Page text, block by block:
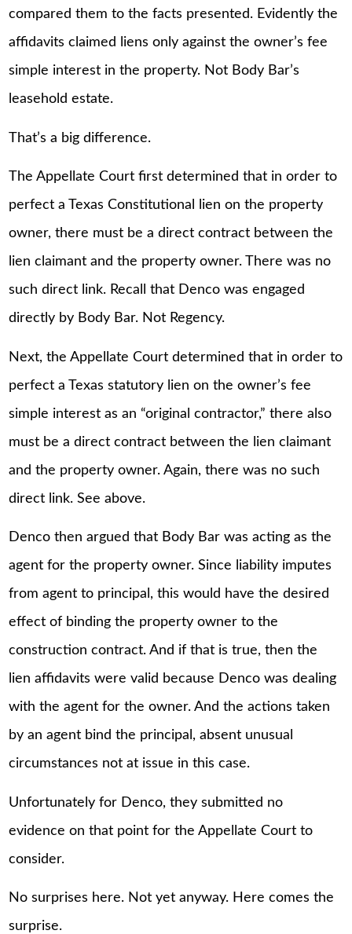
compared them to the facts presented. Evidently the
affidavits claimed liens only against the owner’s fee
simple interest in the property. Not Body Bar’s
leasehold estate.
That’s a big difference.
The Appellate Court first determined that in order to
perfect a Texas Constitutional lien on the property
owner, there must be a direct contract between the
lien claimant and the property owner. There was no
such direct link. Recall that Denco was engaged
directly by Body Bar. Not Regency.
Next, the Appellate Court determined that in order to
perfect a Texas statutory lien on the owner’s fee
simple interest as an “original contractor,” there also
must be a direct contract between the lien claimant
and the property owner. Again, there was no such
direct link. See above.
Denco then argued that Body Bar was acting as the
agent for the property owner. Since liability imputes
from agent to principal, this would have the desired
effect of binding the property owner to the
construction contract. And if that is true, then the
lien affidavits were valid because Denco was dealing
with the agent for the owner. And the actions taken
by an agent bind the principal, absent unusual
circumstances not at issue in this case.
Unfortunately for Denco, they submitted no
evidence on that point for the Appellate Court to
consider.
No surprises here. Not yet anyway. Here comes the
surprise.